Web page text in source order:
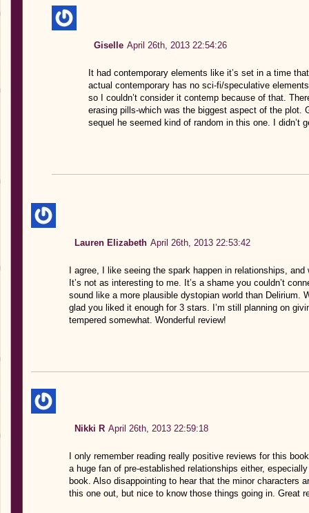
Giselle April 26th, 2013 22:54:26
It had contemporary elements like it’s set in a time
actual contemporary has no sci-fi/speculative
so I couldn’t consider it contemp because of that.
erasing pills-which was the biggest aspect of the plot.
sequel he seemed kind of random in this one. I didn’t
Lauren Elizabeth April 26th, 2013 22:53:42
I agree, I like seeing the spark happen in relationships,
It’s not as interesting to me. It’s a shame you couldn’t
sound like a more plausible dystopian world than Delirium.
glad you liked it enough for 3 stars. I’m still planning on
tempered somewhat. Wonderful review!
Nikki R April 26th, 2013 22:59:18
I only remember reading really positive reviews for this
a huge fan of pre-established relationships either,
book. Also disappointing to hear that the minor characters
this one out, but nice to know those things going in. Great